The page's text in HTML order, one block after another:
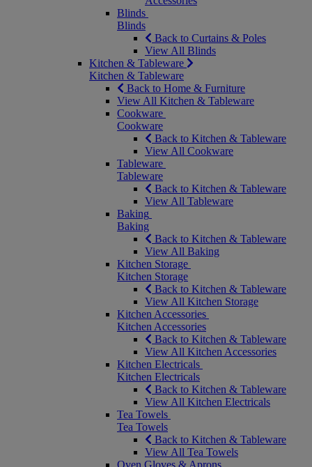
Blinds
Blinds
Back to Curtains & Poles
View All Blinds
Kitchen & Tableware
Kitchen & Tableware
Back to Home & Furniture
View All Kitchen & Tableware
Cookware
Cookware
Back to Kitchen & Tableware
View All Cookware
Tableware
Tableware
Back to Kitchen & Tableware
View All Tableware
Baking
Baking
Back to Kitchen & Tableware
View All Baking
Kitchen Storage
Kitchen Storage
Back to Kitchen & Tableware
View All Kitchen Storage
Kitchen Accessories
Kitchen Accessories
Back to Kitchen & Tableware
View All Kitchen Accessories
Kitchen Electricals
Kitchen Electricals
Back to Kitchen & Tableware
View All Kitchen Electricals
Tea Towels
Tea Towels
Back to Kitchen & Tableware
View All Tea Towels
Oven Gloves & Aprons